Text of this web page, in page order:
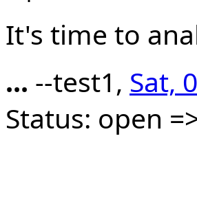
It's time to
... --test1, Sat,
Status: open